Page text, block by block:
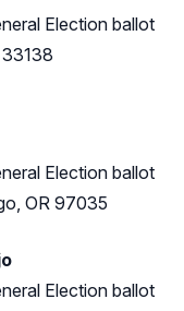
Election ballot
Election ballot
OR 97035
Election ballot